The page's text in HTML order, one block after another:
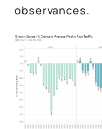
observances.